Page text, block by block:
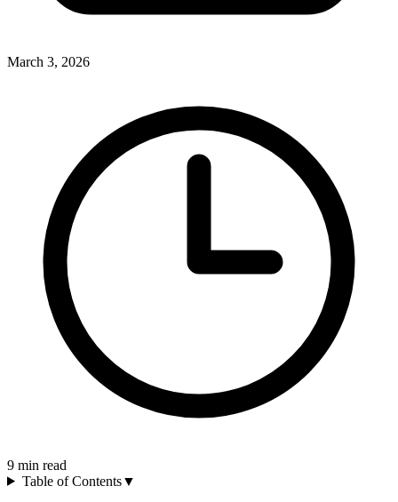
March 3, 2026
9 min read
Table of Contents▼